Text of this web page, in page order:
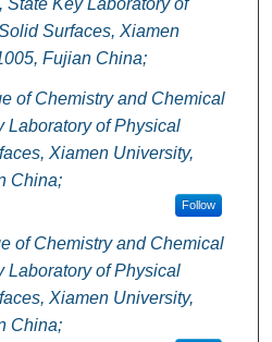
Key Laboratory of
Surfaces, Xiamen
Fujian China;
of Chemistry and Chemical
Laboratory of Physical
Xiamen University,
China;
Follow
of Chemistry and Chemical
Laboratory of Physical
Xiamen University,
China;